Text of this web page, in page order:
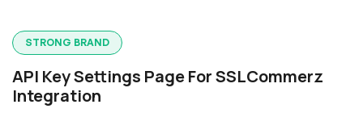
STRONG BRAND
API Key Settings Page For SSLCommerz
Integration